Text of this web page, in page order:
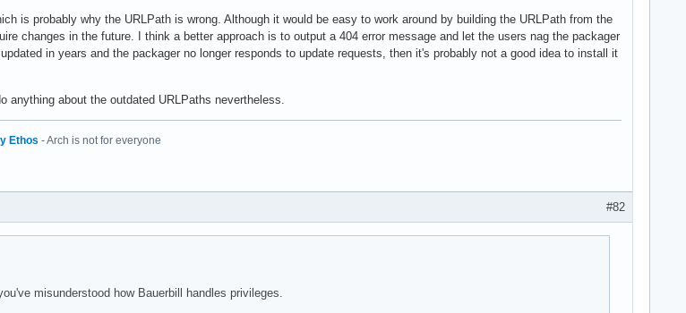
is probably why the URLPath is wrong. Although it would be easy to work around by building the URLPath from the
changes in the future. I think a better approach is to output a 404 error message and let the users nag the packager
in years and the packager no longer responds to update requests, then it's probably not a good idea to install it
anything about the outdated URLPaths nevertheless.
Ethos - Arch is not for everyone
#82
misunderstood how Bauerbill handles privileges.